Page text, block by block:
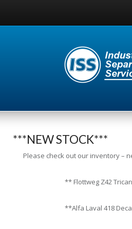
***NEW STOCK***
Please check out our inventory –
** Flottweg Z42
**Alfa Laval 418